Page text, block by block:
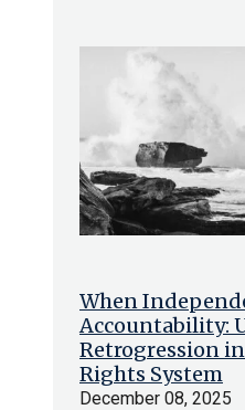
When
Accountability:
Retrogression
Rights System
December 08, 2025